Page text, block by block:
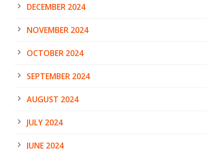
DECEMBER 2024
NOVEMBER 2024
OCTOBER 2024
SEPTEMBER 2024
AUGUST 2024
JULY 2024
JUNE 2024